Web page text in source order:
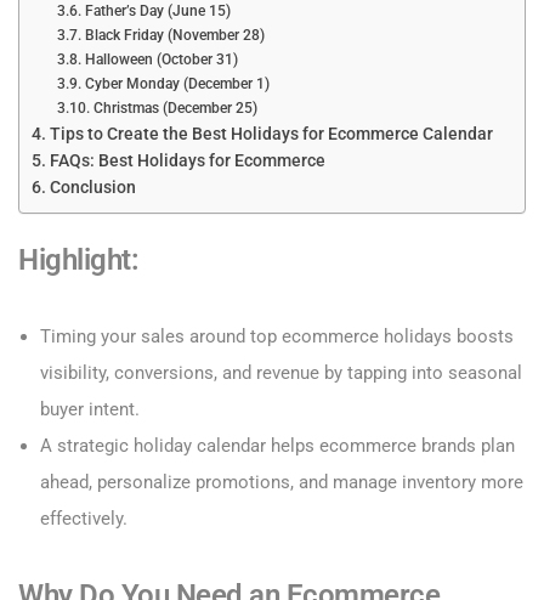
Father’s Day (June 15)
Black Friday (November 28)
Halloween (October 31)
Cyber Monday (December 1)
Christmas (December 25)
Tips to Create the Best Holidays for Ecommerce Calendar
FAQs: Best Holidays for Ecommerce
Conclusion
Highlight:
Timing your sales around top ecommerce holidays boosts
visibility, conversions, and revenue by tapping into seasonal
buyer intent.
A strategic holiday calendar helps ecommerce brands plan
ahead, personalize promotions, and manage inventory more
effectively.